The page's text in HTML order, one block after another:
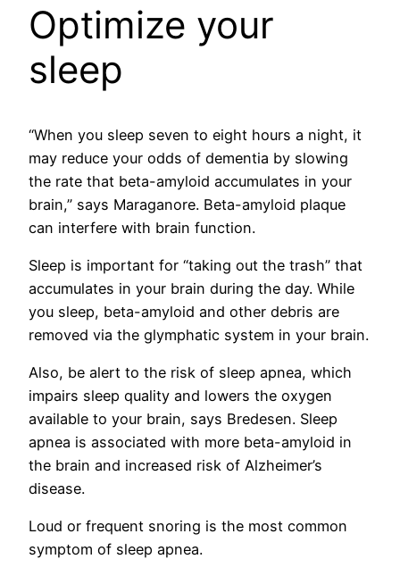
Optimize your
sleep
“When you sleep seven to eight hours a night, it
may reduce your odds of dementia by slowing
the rate that beta-amyloid accumulates in your
brain,” says Maraganore. Beta-amyloid plaque
can interfere with brain function.
Sleep is important for “taking out the trash” that
accumulates in your brain during the day. While
you sleep, beta-amyloid and other debris are
removed via the glymphatic system in your brain.
Also, be alert to the risk of sleep apnea, which
impairs sleep quality and lowers the oxygen
available to your brain, says Bredesen. Sleep
apnea is associated with more beta-amyloid in
the brain and increased risk of Alzheimer’s
disease.
Loud or frequent snoring is the most common
symptom of sleep apnea.